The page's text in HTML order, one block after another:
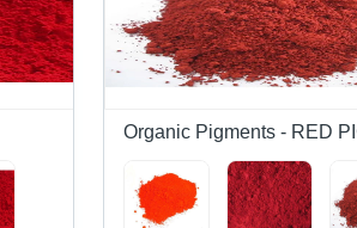
Organic Pigments - RED